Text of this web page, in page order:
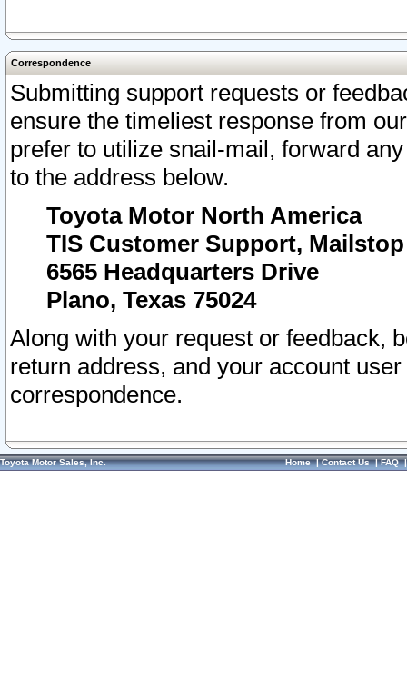
Correspondence
Submitting support requests or
ensure the timeliest response from
prefer to utilize snail-mail, forward
to the address below.
Toyota Motor North America
TIS Customer Support, Mailstop
6565 Headquarters Drive
Plano, Texas 75024
Along with your request or feedback,
return address, and your account
correspondence.
Toyota Motor Sales, Inc. Home|Contact Us|FAQ